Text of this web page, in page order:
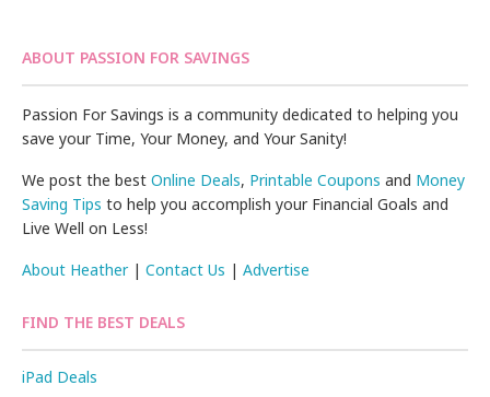
ABOUT PASSION FOR SAVINGS
Passion For Savings is a community dedicated to helping you
save your Time, Your Money, and Your Sanity!
We post the bestOnline Deals, Printable Coupons and Money
Saving Tips to help you accomplish your Financial Goals and
Live Well on Less!
About Heather|Contact Us |Advertise
FIND THE BEST DEALS
iPad Deals